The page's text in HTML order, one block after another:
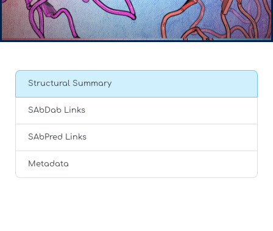
Structural Summary
SAbDab Links
SAbPred Links
Metadata